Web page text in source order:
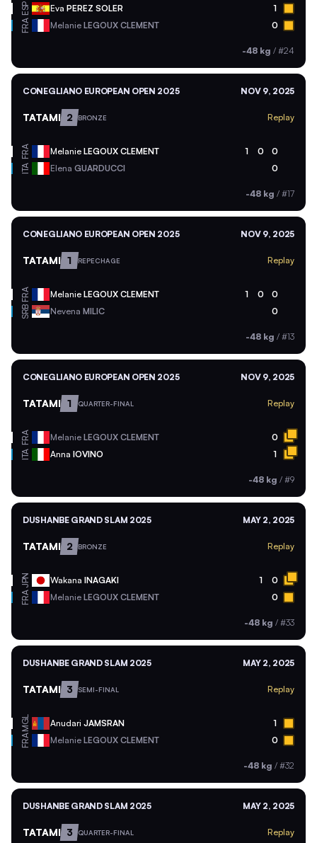
ESP Eva PEREZ SOLER 1
FRA Melanie LEGOUX CLEMENT 0
-48 kg / #24
CONEGLIANO EUROPEAN OPEN 2025 NOV 9, 2025
TATAMI 2 BRONZE Replay
FRA Melanie LEGOUX CLEMENT 1 0 0
ITA Elena GUARDUCCI 0
-48 kg / #17
CONEGLIANO EUROPEAN OPEN 2025 NOV 9, 2025
TATAMI 1 REPECHAGE Replay
FRA Melanie LEGOUX CLEMENT 1 0 0
SRB Nevena MILIC 0
-48 kg / #13
CONEGLIANO EUROPEAN OPEN 2025 NOV 9, 2025
TATAMI 1 QUARTER-FINAL Replay
FRA Melanie LEGOUX CLEMENT 0
ITA Anna IOVINO 1
-48 kg / #9
DUSHANBE GRAND SLAM 2025 MAY 2, 2025
TATAMI 2 BRONZE Replay
JPN Wakana INAGAKI 1 0
FRA Melanie LEGOUX CLEMENT 0
-48 kg / #33
DUSHANBE GRAND SLAM 2025 MAY 2, 2025
TATAMI 3 SEMI-FINAL Replay
MGL Anudari JAMSRAN 1
FRA Melanie LEGOUX CLEMENT 0
-48 kg / #32
DUSHANBE GRAND SLAM 2025 MAY 2, 2025
TATAMI 3 QUARTER-FINAL Replay